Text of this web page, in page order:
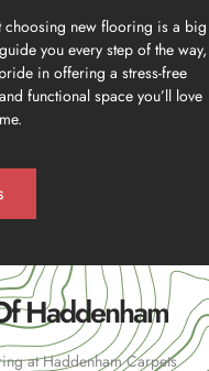
choosing new flooring is a big
you every step of the way,
in offering a stress-free
functional space you’ll love
Haddenham
at Haddenham Carpets